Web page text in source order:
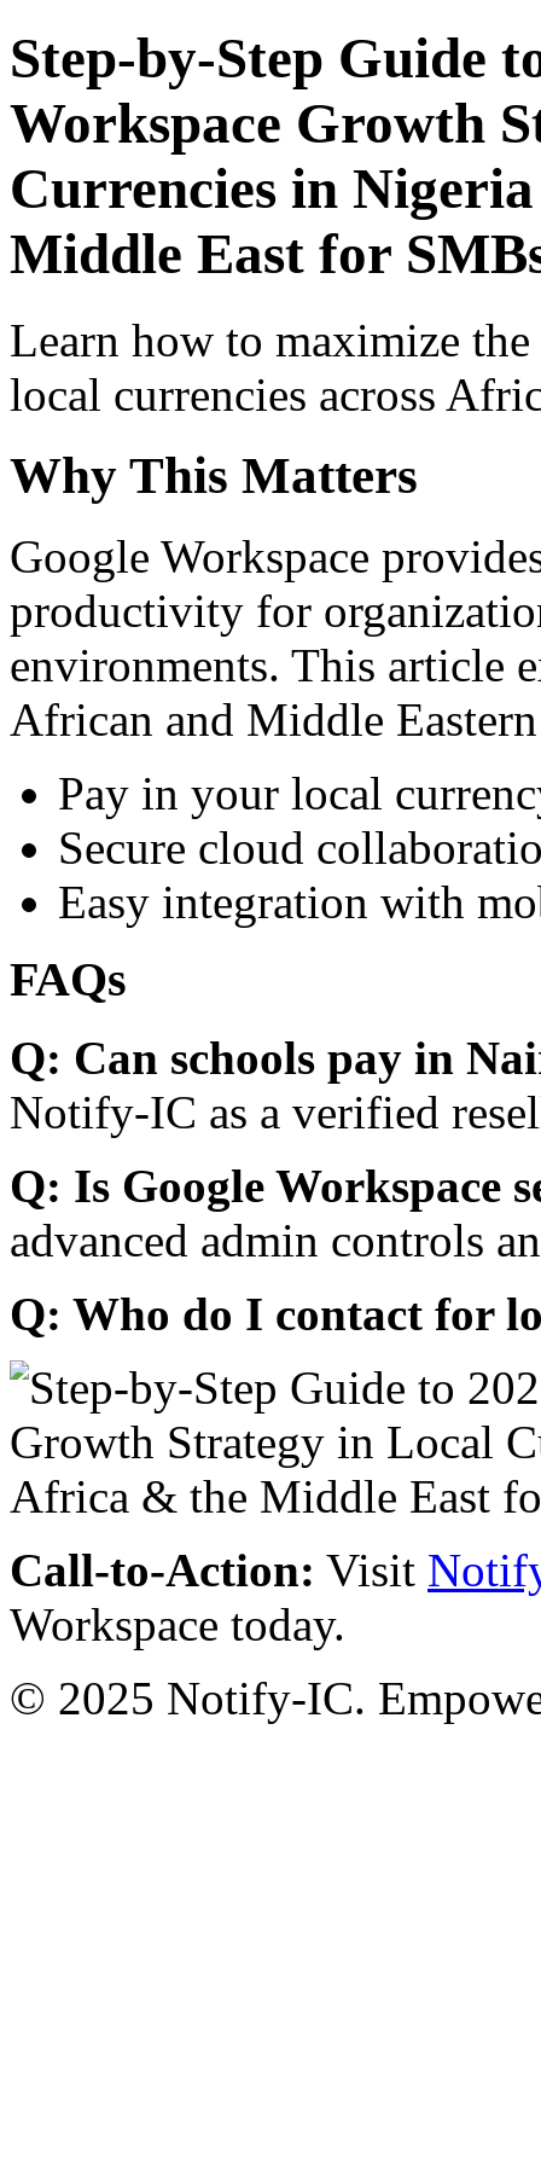
Step-by-Step Guide
Workspace Growth
Currencies in
Middle East for
Learn how to maximize
local currencies across
Why This Matters
Google Workspace
productivity for
environments. This article
African and Middle
Pay in your local
Secure cloud
Easy integration with
FAQs
Q: Can schools pay in
Notify-IC as a verified
Q: Is Google Workspace
advanced admin controls
Q: Who do I contact for
Call-to-Action: Visit
Workspace today.
© 2025 Notify-IC.